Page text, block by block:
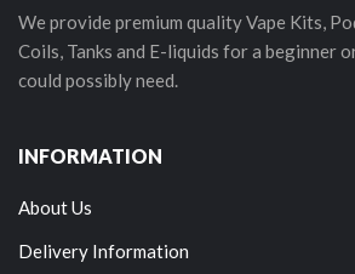
We provide premium quality Vape Kits,
Coils, Tanks and E-liquids for a beginner
could possibly need.
INFORMATION
About Us
Delivery Information